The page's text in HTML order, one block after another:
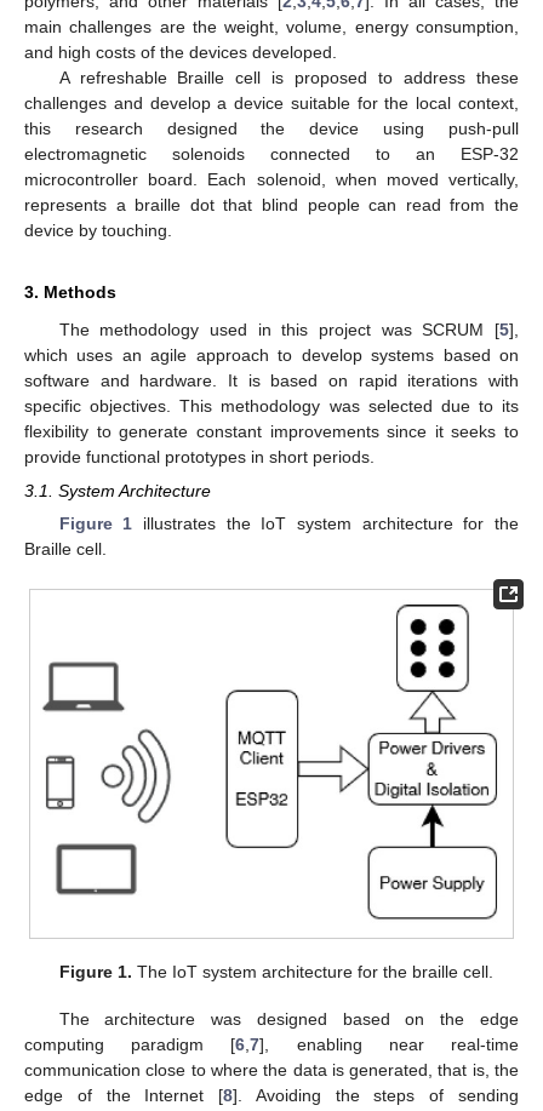
main challenges are the weight, volume, energy consumption,
and high costs of the devices developed.
A refreshable Braille cell is proposed to address these
challenges and develop a device suitable for the local context,
this research designed the device using push-pull
electromagnetic solenoids connected to an ESP-32
microcontroller board. Each solenoid, when moved vertically,
represents a braille dot that blind people can read from the
device by touching.
3. Methods
The methodology used in this project was SCRUM [5],
which uses an agile approach to develop systems based on
software and hardware. It is based on rapid iterations with
specific objectives. This methodology was selected due to its
flexibility to generate constant improvements since it seeks to
provide functional prototypes in short periods.
3.1. System Architecture
Figure 1 illustrates the IoT system architecture for the
Braille cell.
Figure 1. The IoT system architecture for the braille cell.
The architecture was designed based on the edge
computing paradigm [6 ,7], enabling near real-time
communication close to where the data is generated, that is, the
edge of the Internet [8]. Avoiding the steps of sending